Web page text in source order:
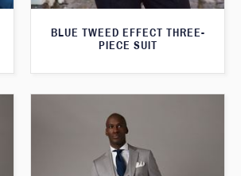
BLUE TWEED EFFECT THREE-
PIECE SUIT